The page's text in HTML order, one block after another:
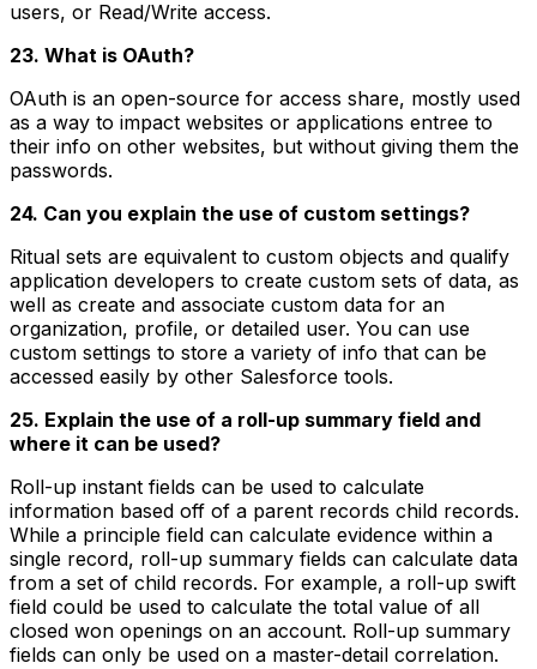
users, or Read/Write access.
23. What is OAuth?
OAuth is an open-source for access share, mostly used
as a way to impact websites or applications entree to
their info on other websites, but without giving them the
passwords.
24. Can you explain the use of custom settings?
Ritual sets are equivalent to custom objects and qualify
application developers to create custom sets of data, as
well as create and associate custom data for an
organization, profile, or detailed user. You can use
custom settings to store a variety of info that can be
accessed easily by other Salesforce tools.
25. Explain the use of a roll-up summary field and
where it can be used?
Roll-up instant fields can be used to calculate
information based off of a parent records child records.
While a principle field can calculate evidence within a
single record, roll-up summary fields can calculate data
from a set of child records. For example, a roll-up swift
field could be used to calculate the total value of all
closed won openings on an account. Roll-up summary
fields can only be used on a master-detail correlation.